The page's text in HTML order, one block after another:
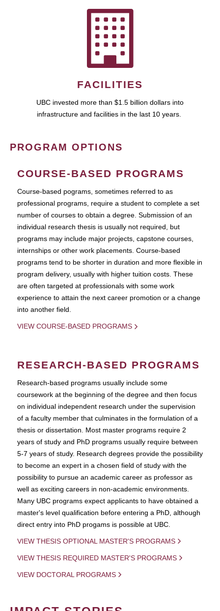
FACILITIES
UBC invested more than $1.5 billion dollars into
infrastructure and facilities in the last 10 years.
PROGRAM OPTIONS
COURSE-BASED PROGRAMS
Course-based pograms, sometimes referred to as
professional programs, require a student to complete a set
number of courses to obtain a degree. Submission of an
individual research thesis is usually not required, but
programs may include major projects, capstone courses,
internships or other work placements. Course-based
programs tend to be shorter in duration and more flexible in
program delivery, usually with higher tuition costs. These
are often targeted at professionals with some work
experience to attain the next career promotion or a change
into another field.
VIEW COURSE-BASED PROGRAMS
RESEARCH-BASED PROGRAMS
Research-based programs usually include some
coursework at the beginning of the degree and then focus
on individual independent research under the supervision
of a faculty member that culminates in the formulation of a
thesis or dissertation. Most master programs require 2
years of study and PhD programs usually require between
5-7 years of study. Research degrees provide the possibility
to become an expert in a chosen field of study with the
possibility to pursue an academic career as professor as
well as exciting careers in non-academic environments.
Many UBC programs expect applicants to have obtained a
master's level qualification before entering a PhD, although
direct entry into PhD progams is possible at UBC.
VIEW THESIS OPTIONAL MASTER'S PROGRAMS
VIEW THESIS REQUIRED MASTER'S PROGRAMS
VIEW DOCTORAL PROGRAMS